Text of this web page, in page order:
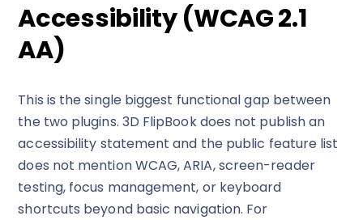
Accessibility (WCAG 2.1
AA)
This is the single biggest functional gap between
the two plugins. 3D FlipBook does not publish an
accessibility statement and the public feature list
does not mention WCAG, ARIA, screen-reader
testing, focus management, or keyboard
shortcuts beyond basic navigation. For